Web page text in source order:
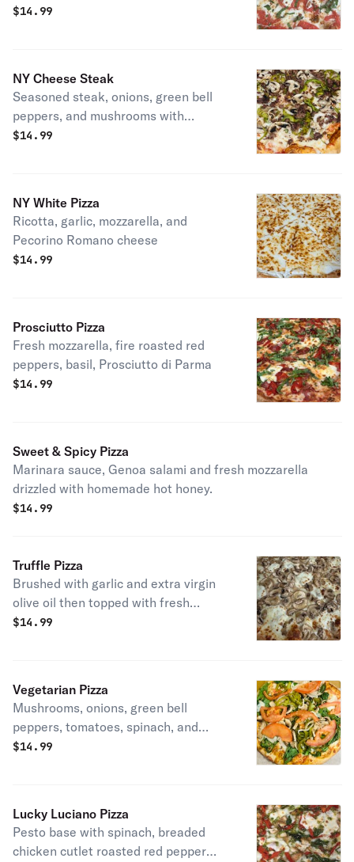
and basil drizzled with extra virgin
$14.99
NY Cheese Steak
Seasoned steak, onions, green bell
peppers, and mushrooms with
mozzarella cheese.
$14.99
NY White Pizza
Ricotta, garlic, mozzarella, and
Pecorino Romano cheese
$14.99
Prosciutto Pizza
Fresh mozzarella, fire roasted red
peppers, basil, Prosciutto di Parma
$14.99
Sweet & Spicy Pizza
Marinara sauce, Genoa salami and fresh mozzarella
drizzled with homemade hot honey.
$14.99
Truffle Pizza
Brushed with garlic and extra virgin
olive oil then topped with fresh
mozzarella, shredded mozzarella,
$14.99
Vegetarian Pizza
Mushrooms, onions, green bell
peppers, tomatoes, spinach, and
mozzarella cheese.
$14.99
Lucky Luciano Pizza
Pesto base with spinach, breaded
chicken cutlet roasted red pepper